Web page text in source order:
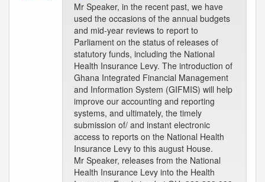
Mr Speaker, in the recent past, we have
used the occasions of the annual budgets
and mid-year reviews to report to
Parliament on the status of releases of
statutory funds, including the National
Health Insurance Levy. The introduction of
Ghana Integrated Financial Management
and Information System (GIFMIS) will help
improve our accounting and reporting
systems, and ultimately, the timely
submission of/ and instant electronic
access to reports on the National Health
Insurance Levy to this august House.
Mr Speaker, releases from the National
Health Insurance Levy into the Health